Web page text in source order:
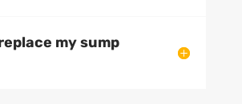
my sump